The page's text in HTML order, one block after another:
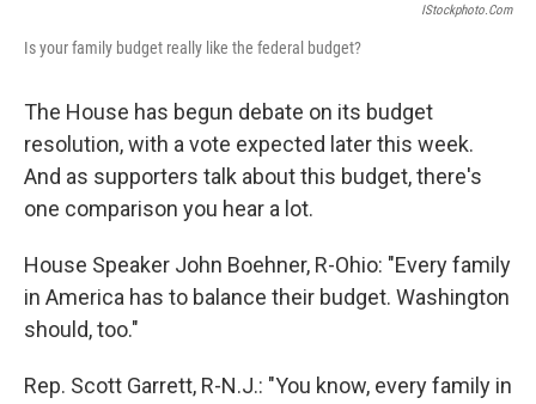
IStockphoto.com
Is your family budget really like the federal budget?
The House has begun debate on its budget
resolution, with a vote expected later this week.
And as supporters talk about this budget, there's
one comparison you hear a lot.
House Speaker John Boehner, R-Ohio: "Every family
in America has to balance their budget. Washington
should, too."
Rep. Scott Garrett, R-N.J.: "You know, every family in